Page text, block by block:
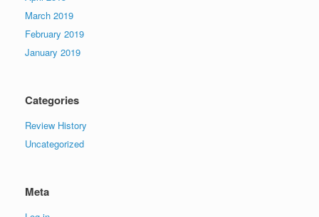
March 2019
February 2019
January 2019
Categories
Review History
Uncategorized
Meta